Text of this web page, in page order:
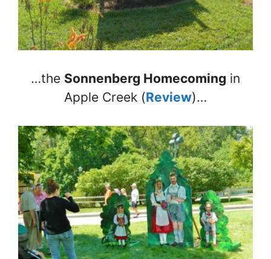
…the Sonnenberg Homecoming in
Apple Creek (Review)…